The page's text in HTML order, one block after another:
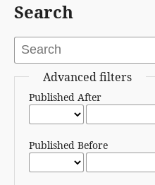
Search
Advanced filters
Published After
Published Before